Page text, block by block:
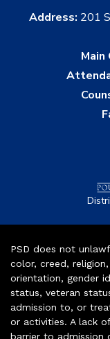
Address: 201
Main
PSD does not
color, creed,
orientation, gender
status, veteran
admission to, or
or activities. A lack
barrier to admission